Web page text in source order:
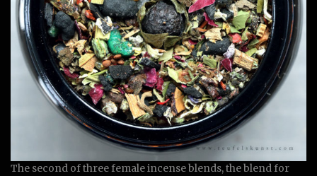
The second of three female incense blends, the blend for